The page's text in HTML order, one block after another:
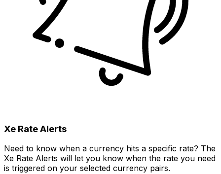
Xe Rate Alerts
Need to know when a currency hits a specific rate? The
Xe Rate Alerts will let you know when the rate you need
is triggered on your selected currency pairs.